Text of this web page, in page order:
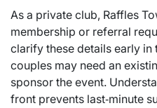
As a private club, Raffles
membership or referral
clarify these details early in
couples may need an
sponsor the event.
front prevents last‑minute